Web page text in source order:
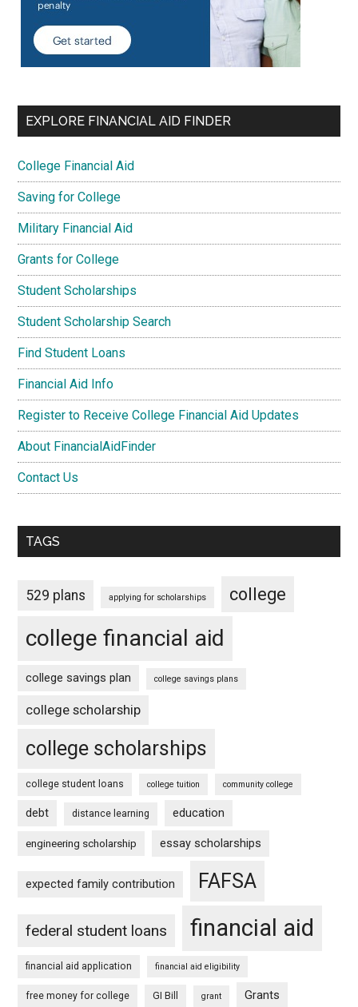
EXPLORE FINANCIAL AID FINDER
College Financial Aid
Saving for College
Military Financial Aid
Grants for College
Student Scholarships
Student Scholarship Search
Find Student Loans
Financial Aid Info
Register to Receive College Financial Aid Updates
About FinancialAidFinder
Contact Us
TAGS
529 plans applying for scholarships college
college financial aid
college savings plan college savings plans
college scholarship
college scholarships
college student loans college tuition community college
debt distance learning education
engineering scholarship essay scholarships
expected family contribution FAFSA
federal student loans financial aid
financial aid application financial aid eligibility
free money for college GI Bill grant Grants